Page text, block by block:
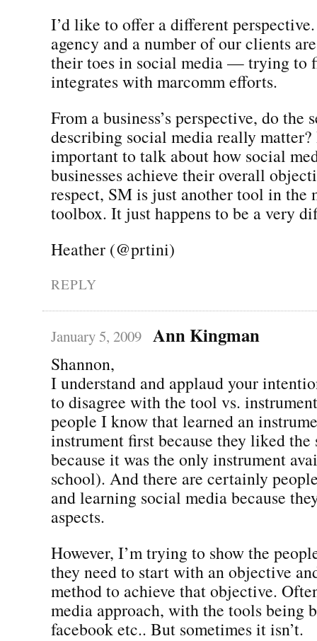
I’d like to offer a different
agency and a number of our clients
their toes in social media — trying to
integrates with marcomm efforts.
From a business’s perspective, do the
describing social media really matter?
important to talk about how social
businesses achieve their overall
respect, SM is just another tool in the
toolbox. It just happens to be a very
Heather (@prtini)
REPLY
January 5, 2009 Ann Kingman
Shannon,
I understand and applaud your
to disagree with the tool vs.
people I know that learned an
instrument first because they liked the
because it was the only instrument
school). And there are certainly
and learning social media because
aspects.
However, I’m trying to show the
they need to start with an objective
method to achieve that objective.
media approach, with the tools being
facebook etc.. But sometimes it isn’t.